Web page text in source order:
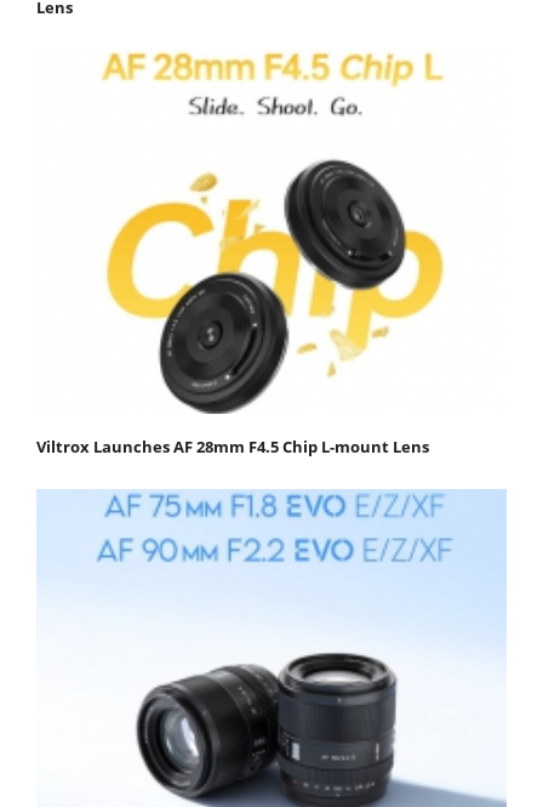
Lens
Viltrox Launches AF 28mm F4.5 Chip L-mount Lens